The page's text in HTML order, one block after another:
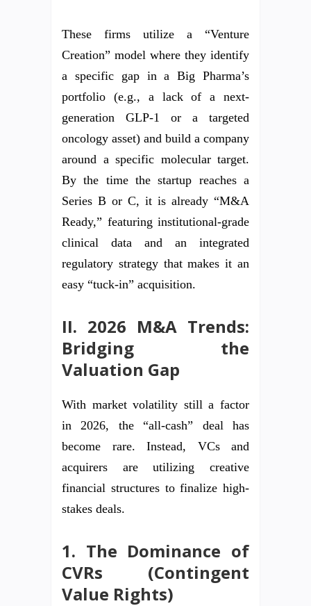
These firms utilize a “Venture
Creation” model where they identify
a specific gap in a Big Pharma’s
portfolio (e.g., a lack of a next-
generation GLP-1 or a targeted
oncology asset) and build a company
around a specific molecular target.
By the time the startup reaches a
Series B or C, it is already “M&A
Ready,” featuring institutional-grade
clinical data and an integrated
regulatory strategy that makes it an
easy “tuck-in” acquisition.
II. 2026 M&A Trends:
Bridging the
Valuation Gap
With market volatility still a factor
in 2026, the “all-cash” deal has
become rare. Instead, VCs and
acquirers are utilizing creative
financial structures to finalize high-
stakes deals.
1. The Dominance of
CVRs (Contingent
Value Rights)